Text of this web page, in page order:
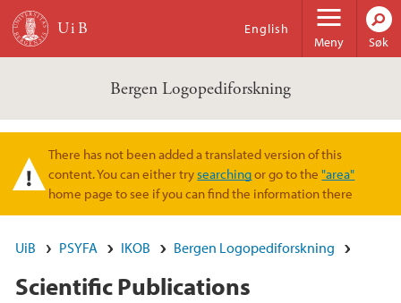
Hopp til hovedinnhold
Meny
English
Søk
Bergen Logopediforskning
Varselmelding
There has not been added a translated version of this
content. You can either trysearchingor go to the"area"
home page to see if you can find the information there
UiB PSYFA IKOB Bergen Logopediforskning
Scientific Publications